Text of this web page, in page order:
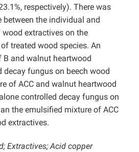
respectively). There was
the individual and
extractives on the
treated wood species. An
and walnut heartwood
decay fungus on beech wood
of ACC and walnut heartwood
controlled decay fungus on
the emulsified mixture of ACC
extractives.
Extractives; Acid copper